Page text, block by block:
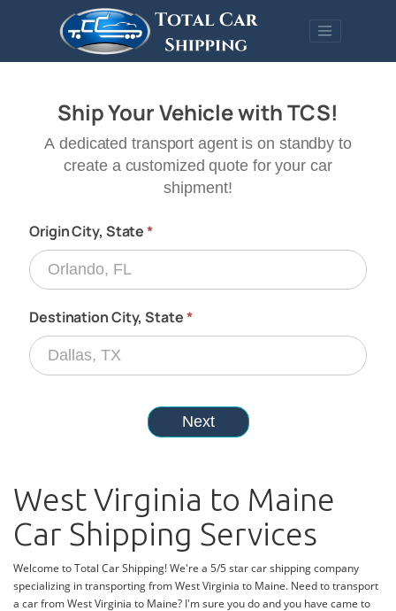
West Virginia to Maine
Car Shipping Services
Welcome to Total Car Shipping! We're a 5/5 star car shipping company
specializing in transporting from West Virginia to Maine. Need to transport
a car from West Virginia to Maine? I'm sure you do and you have came to